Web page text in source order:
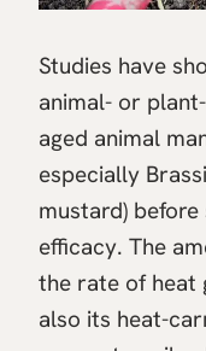
Studies have
animal- or
aged animal
especially
mustard)
efficacy. The
the rate of heat
also its heat-